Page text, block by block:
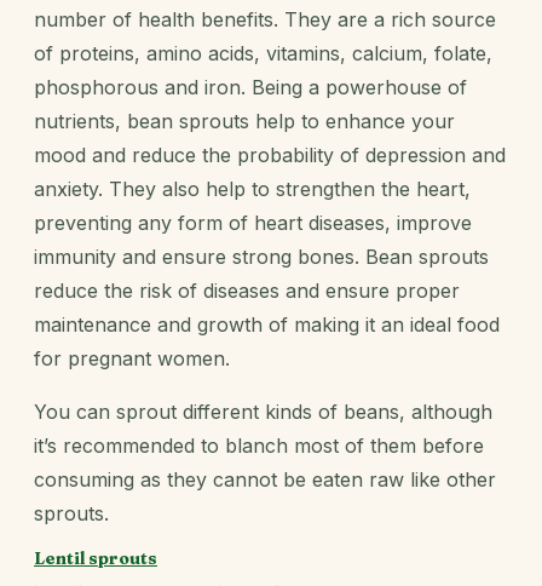
number of health benefits. They are a rich source
of proteins, amino acids, vitamins, calcium, folate,
phosphorous and iron. Being a powerhouse of
nutrients, bean sprouts help to enhance your
mood and reduce the probability of depression and
anxiety. They also help to strengthen the heart,
preventing any form of heart diseases, improve
immunity and ensure strong bones. Bean sprouts
reduce the risk of diseases and ensure proper
maintenance and growth of making it an ideal food
for pregnant women.
You can sprout different kinds of beans, although
it’s recommended to blanch most of them before
consuming as they cannot be eaten raw like other
sprouts.
Lentil sprouts